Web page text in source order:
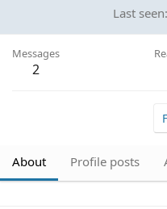
Last seen
Messages
2
About Profile posts